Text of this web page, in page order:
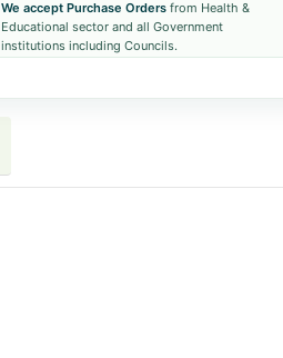
We accept Purchase Ordersfrom Health &
Educational sector and all Government
institutions including Councils.